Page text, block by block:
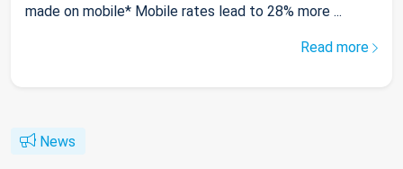
made on mobile* Mobile rates lead to 28% more ...
Read more
News